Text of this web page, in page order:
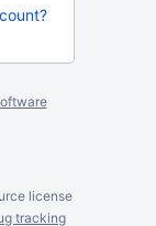
license
tracking